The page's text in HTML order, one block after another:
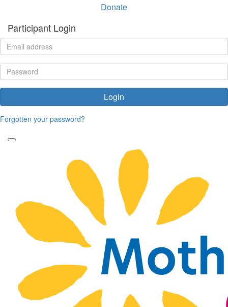
Donate
Participant Login
Login
Forgotten your password?